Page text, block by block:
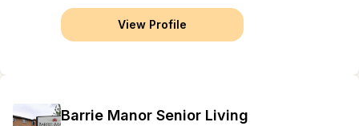
View Profile
Barrie Manor Senior Living